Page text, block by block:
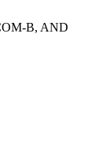
B, AND